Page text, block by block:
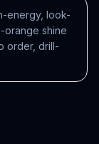
energy, look-
orange shine
order, drill-